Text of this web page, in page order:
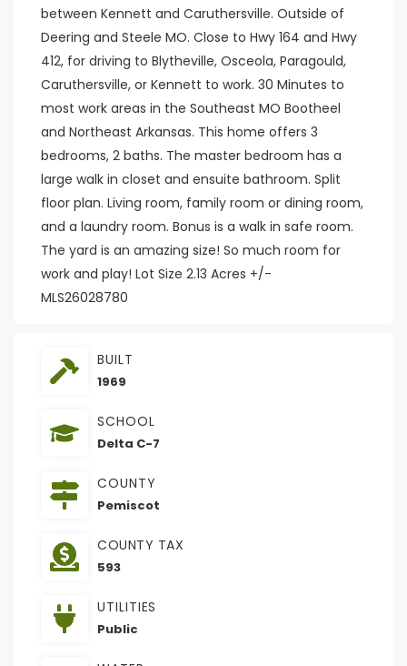
between Kennett and Caruthersville. Outside of
Deering and Steele MO. Close to Hwy 164 and Hwy
412, for driving to Blytheville, Osceola, Paragould,
Caruthersville, or Kennett to work. 30 Minutes to
most work areas in the Southeast MO Bootheel
and Northeast Arkansas. This home offers 3
bedrooms, 2 baths. The master bedroom has a
large walk in closet and ensuite bathroom. Split
floor plan. Living room, family room or dining room,
and a laundry room. Bonus is a walk in safe room.
The yard is an amazing size! So much room for
work and play! Lot Size 2.13 Acres +/-
MLS26028780
BUILT
1969
SCHOOL
Delta C-7
COUNTY
Pemiscot
COUNTY TAX
593
UTILITIES
Public